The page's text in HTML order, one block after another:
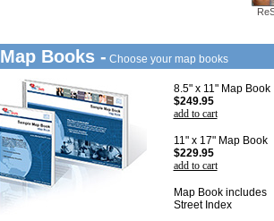
Map Books - Choose your map books
8.5" x 11" Map Book
$249.95
add to cart
11" x 17" Map Book
$229.95
add to cart
Map Book includes
Street Index